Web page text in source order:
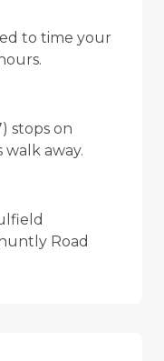
to time your
stops on
away.
Road